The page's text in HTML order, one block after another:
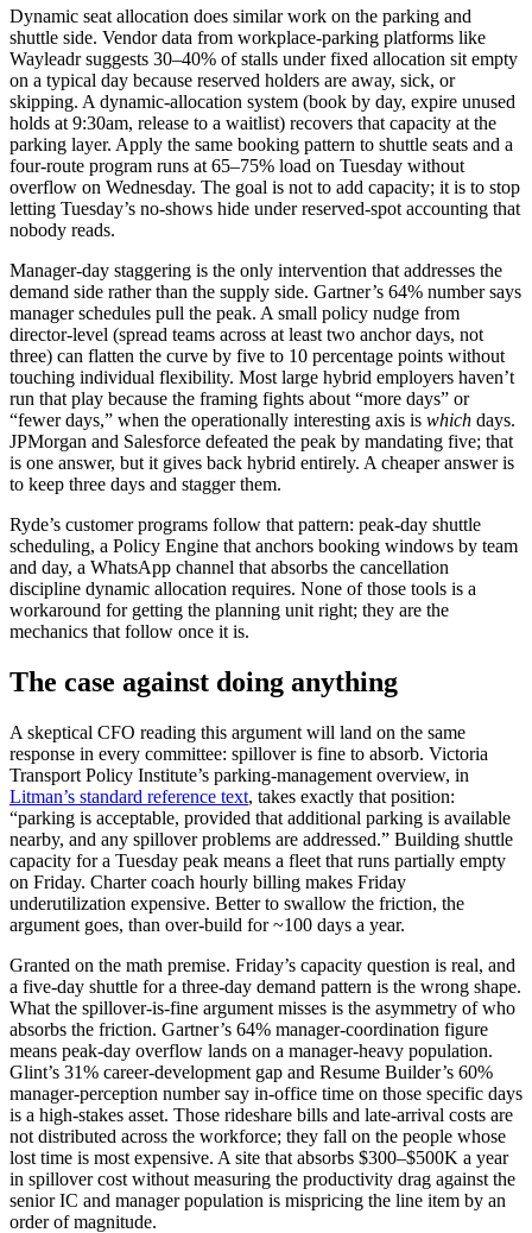
Dynamic seat allocation does similar work on the parking and
shuttle side. Vendor data from workplace-parking platforms like
Wayleadr suggests 30–40% of stalls under fixed allocation sit empty
on a typical day because reserved holders are away, sick, or
skipping. A dynamic-allocation system (book by day, expire unused
holds at 9:30am, release to a waitlist) recovers that capacity at the
parking layer. Apply the same booking pattern to shuttle seats and a
four-route program runs at 65–75% load on Tuesday without
overflow on Wednesday. The goal is not to add capacity; it is to stop
letting Tuesday’s no-shows hide under reserved-spot accounting that
nobody reads.
Manager-day staggering is the only intervention that addresses the
demand side rather than the supply side. Gartner’s 64% number says
manager schedules pull the peak. A small policy nudge from
director-level (spread teams across at least two anchor days, not
three) can flatten the curve by five to 10 percentage points without
touching individual flexibility. Most large hybrid employers haven’t
run that play because the framing fights about “more days” or
“fewer days,” when the operationally interesting axis is which days.
JPMorgan and Salesforce defeated the peak by mandating five; that
is one answer, but it gives back hybrid entirely. A cheaper answer is
to keep three days and stagger them.
Ryde’s customer programs follow that pattern: peak-day shuttle
scheduling, a Policy Engine that anchors booking windows by team
and day, a WhatsApp channel that absorbs the cancellation
discipline dynamic allocation requires. None of those tools is a
workaround for getting the planning unit right; they are the
mechanics that follow once it is.
The case against doing anything
A skeptical CFO reading this argument will land on the same
response in every committee: spillover is fine to absorb. Victoria
Transport Policy Institute’s parking-management overview, in
Litman’s standard reference text, takes exactly that position:
“parking is acceptable, provided that additional parking is available
nearby, and any spillover problems are addressed.” Building shuttle
capacity for a Tuesday peak means a fleet that runs partially empty
on Friday. Charter coach hourly billing makes Friday
underutilization expensive. Better to swallow the friction, the
argument goes, than over-build for ~100 days a year.
Granted on the math premise. Friday’s capacity question is real, and
a five-day shuttle for a three-day demand pattern is the wrong shape.
What the spillover-is-fine argument misses is the asymmetry of who
absorbs the friction. Gartner’s 64% manager-coordination figure
means peak-day overflow lands on a manager-heavy population.
Glint’s 31% career-development gap and Resume Builder’s 60%
manager-perception number say in-office time on those specific days
is a high-stakes asset. Those rideshare bills and late-arrival costs are
not distributed across the workforce; they fall on the people whose
lost time is most expensive. A site that absorbs $300–$500K a year
in spillover cost without measuring the productivity drag against the
senior IC and manager population is mispricing the line item by an
order of magnitude.